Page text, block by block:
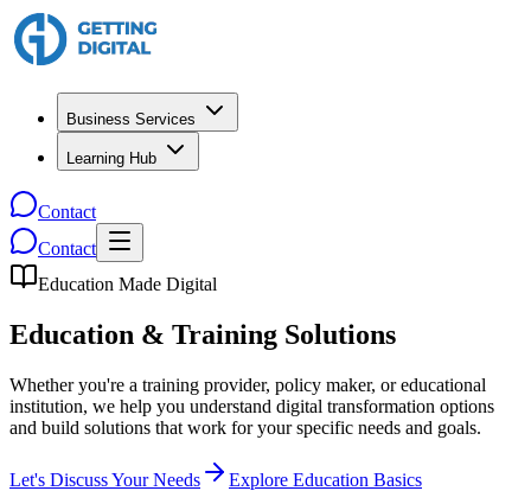
Business Services
Learning Hub
Contact
Contact
Education Made Digital
Education & Training Solutions
Whether you're a training provider, policy maker, or educational
institution, we help you understand digital transformation options
and build solutions that work for your specific needs and goals.
Let's Discuss Your Needs Explore Education Basics